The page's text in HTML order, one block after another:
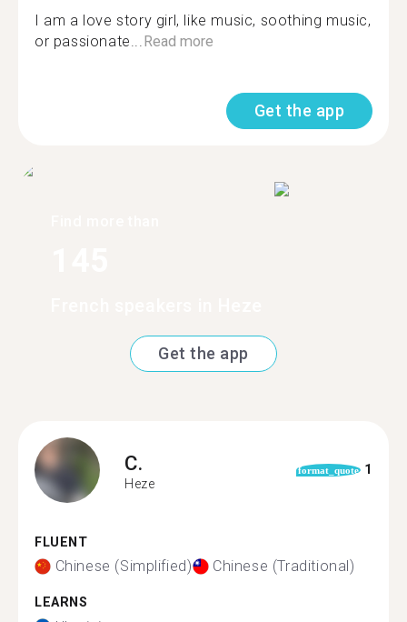
I am a love story girl, like music, soothing music,
or passionate...Read more
Get the app
Get the app
C.
Heze
format_quote 1
FLUENT
Chinese (Simplified) Chinese (Traditional)
LEARNS